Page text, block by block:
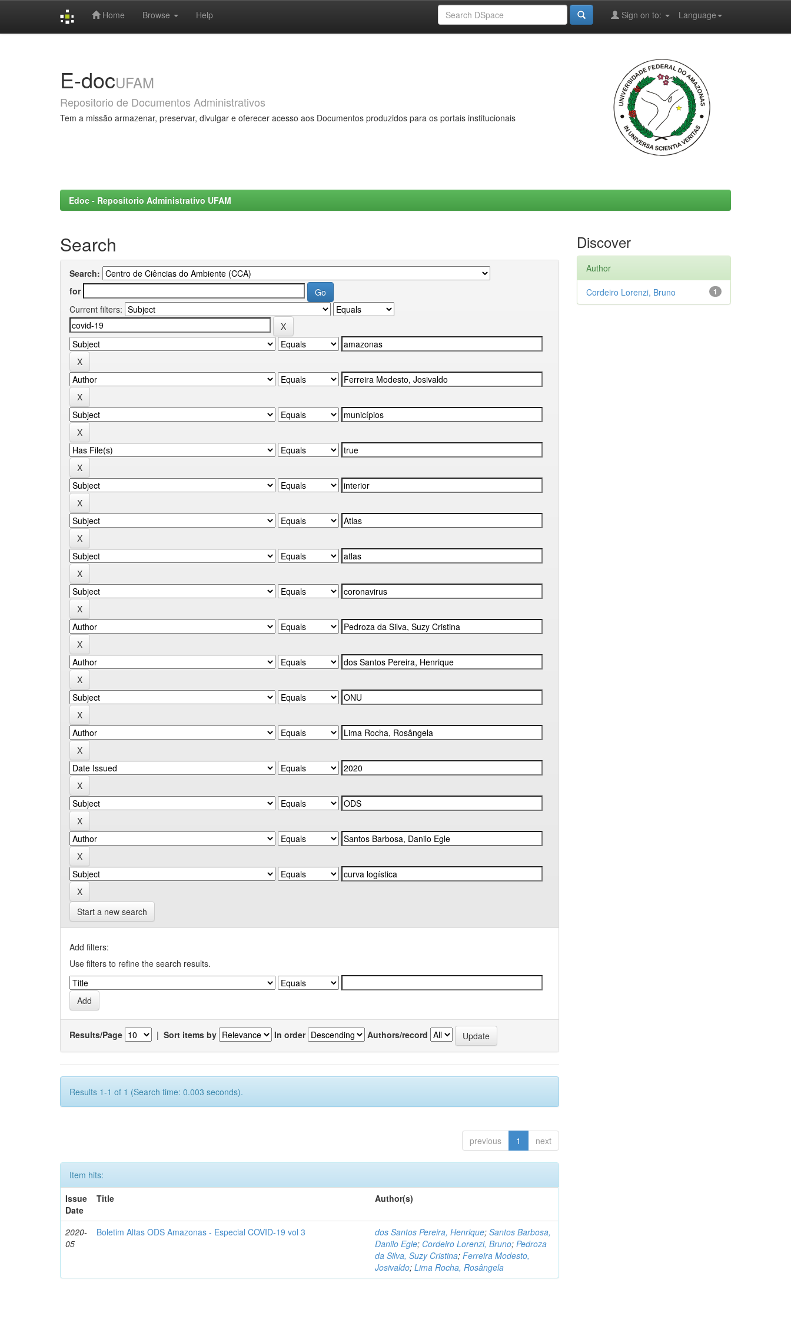
Home Browse Help Language
Sign on to:
E-docUFAM
Repositorio de Documentos Administrativos
Tem a missão armazenar, preservar, divulgar e oferecer acesso aos Documentos produzidos para os portais institucionais
Edoc - Repositorio Administrativo UFAM
Search
Search:
for
Current filters:
Start a new search
Add filters:
Use filters to refine the search results.
Results/Page | Sort items by In order Authors/record
Results 1-1 of 1 (Search time: 0.003 seconds).
previous 1 next
Item hits:
Issue
Date
Title Author(s)
2020-
05
Boletim Altas ODS Amazonas - Especial COVID-19 vol 3 dos Santos Pereira, Henrique;Santos Barbosa,
Danilo Egle; Cordeiro Lorenzi, Bruno;Pedroza
da Silva, Suzy Cristina;Ferreira Modesto,
Josivaldo;Lima Rocha, Rosângela
Discover
Author
1
Cordeiro Lorenzi, Bruno